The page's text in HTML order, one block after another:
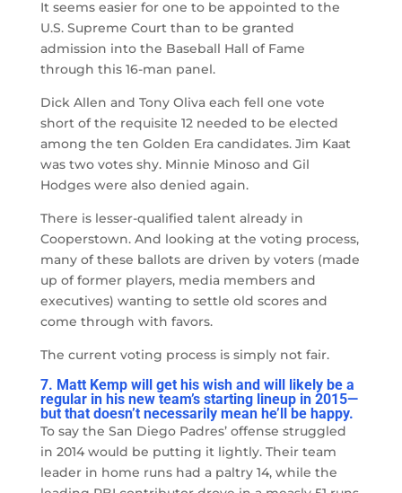
It seems easier for one to be appointed to the
U.S. Supreme Court than to be granted
admission into the Baseball Hall of Fame
through this 16-man panel.
Dick Allen and Tony Oliva each fell one vote
short of the requisite 12 needed to be elected
among the ten Golden Era candidates. Jim Kaat
was two votes shy. Minnie Minoso and Gil
Hodges were also denied again.
There is lesser-qualified talent already in
Cooperstown. And looking at the voting process,
many of these ballots are driven by voters (made
up of former players, media members and
executives) wanting to settle old scores and
come through with favors.
The current voting process is simply not fair.
7. Matt Kemp will get his wish and will likely be a
regular in his new team’s starting lineup in 2015—
but that doesn’t necessarily mean he’ll be happy.
To say the San Diego Padres’ offense struggled
in 2014 would be putting it lightly. Their team
leader in home runs had a paltry 14, while the